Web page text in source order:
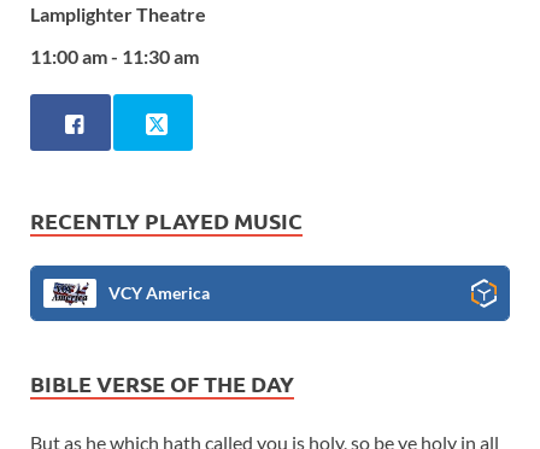
Lamplighter Theatre
11:00 am - 11:30 am
RECENTLY PLAYED MUSIC
VCY America
BIBLE VERSE OF THE DAY
But as he which hath called you is holy, so be ye holy in all